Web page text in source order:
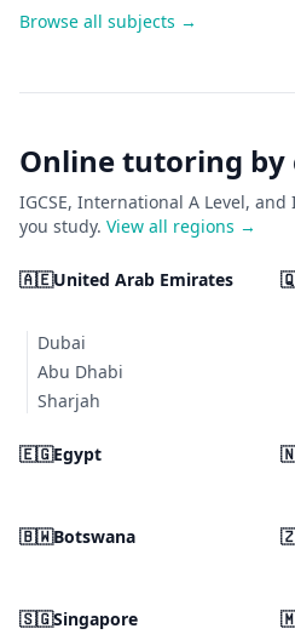
Browse all subjects →
Online tutoring
IGCSE, International A Level,
you study. View all regions →
🇦🇪United Arab Emirates
Dubai
Abu Dhabi
Sharjah
🇪🇬Egypt
🇧🇼Botswana
🇸🇬Singapore